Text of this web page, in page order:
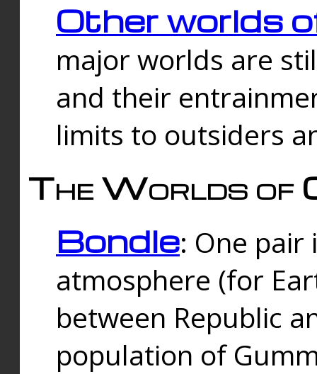
Other worlds
major worlds are
and their
limits to outsiders
The Worlds of
Bondle: One
atmosphere (for
between Republic
population of